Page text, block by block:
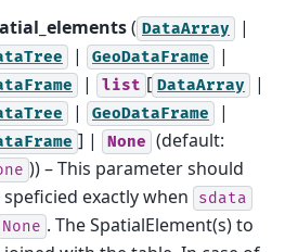
( DataArray |
| GeoDataFrame |
| list [ DataArray |
| GeoDataFrame |
] | None (default:
)) – This parameter should
speficied exactly when
sdata
None . The SpatialElement(s) to